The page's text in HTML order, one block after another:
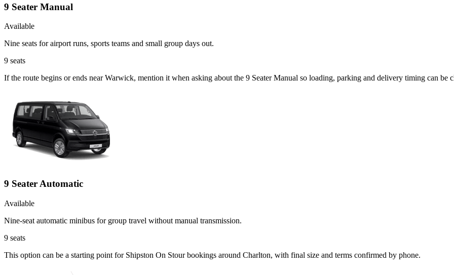
9 Seater Manual
Available
Nine seats for airport runs, sports teams and small group days out.
9 seats
If the route begins or ends near Warwick, mention it when asking about the 9 Seater Manual so loading, parking and delivery timing can be
9 Seater Automatic
Available
Nine-seat automatic minibus for group travel without manual transmission.
9 seats
This option can be a starting point for Shipston On Stour bookings around Charlton, with final size and terms confirmed by phone.